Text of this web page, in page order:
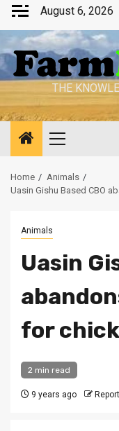
Skip
content
August 6, 2026
THE
Primary
Home
Animals
Uasin Gishu Based CBO
Animals
Uasin
for
2 min read
9 years ago